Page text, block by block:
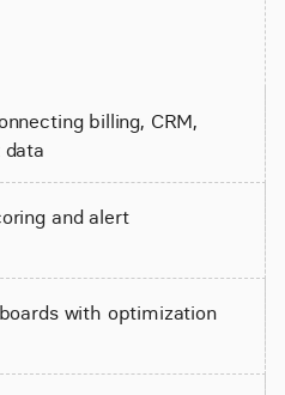
billing, CRM,
and alert
with optimization